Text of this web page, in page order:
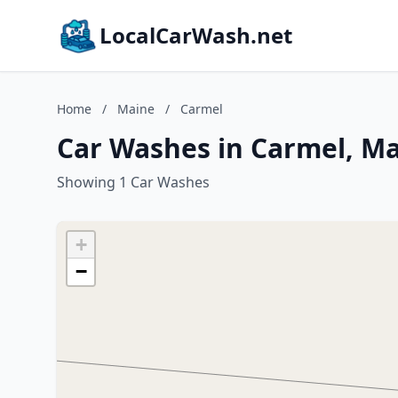
LocalCarWash.net
Home / Maine / Carmel
Car Washes in Carmel,
Showing 1 Car Washes
+
−